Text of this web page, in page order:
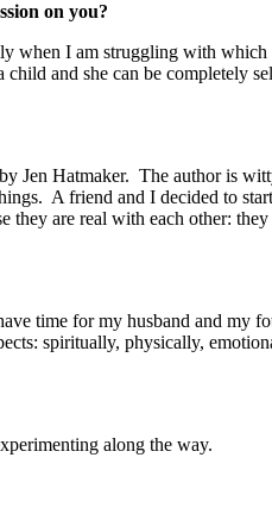
on you?
when I am struggling with
and she can be completely
Jen Hatmaker. The author is
A friend and I decided to
are real with each other:
time for my husband and
spiritually, physically,
along the way.